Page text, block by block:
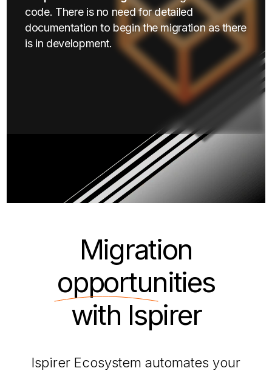
code. There is no need for detailed
documentation to begin the migration as there
is in development.
Migration
opportunities
with Ispirer
Ispirer Ecosystem automates your